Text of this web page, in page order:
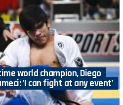
world champion, Diego
'I can fight at any event'